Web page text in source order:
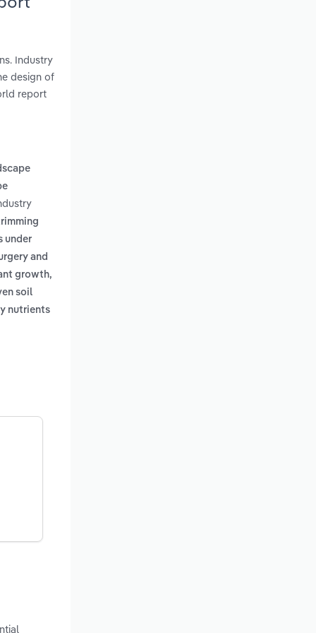
Industry
design of
report
under
and
growth,
soil
nutrients